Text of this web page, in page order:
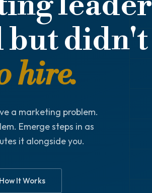
but didn't
hire.
a marketing problem.
Emerge steps in as
it alongside you.
It Works